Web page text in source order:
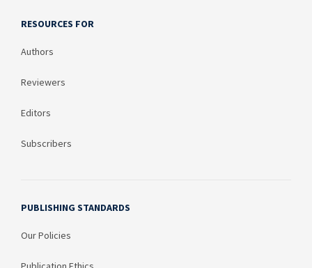
RESOURCES FOR
Authors
Reviewers
Editors
Subscribers
PUBLISHING STANDARDS
Our Policies